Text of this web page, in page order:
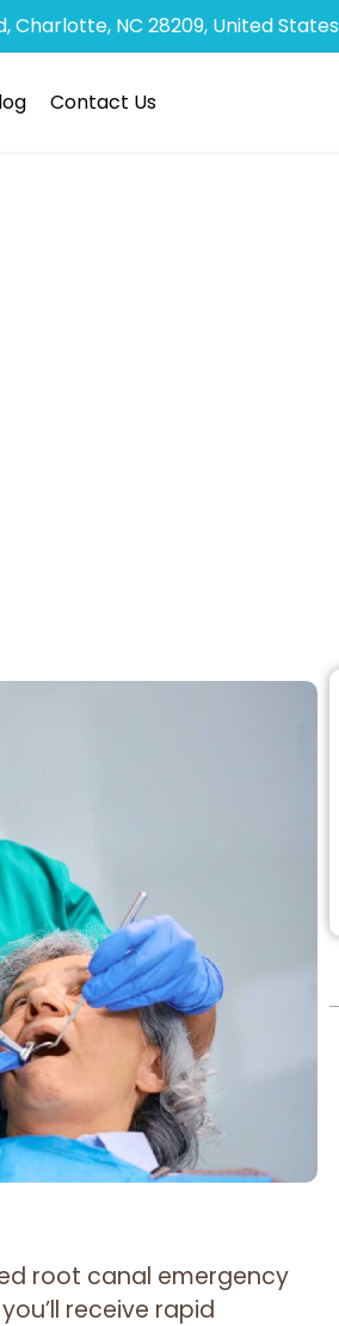
Charlotte, NC 28209, United States
Contact Us
root canal emergency
receive rapid